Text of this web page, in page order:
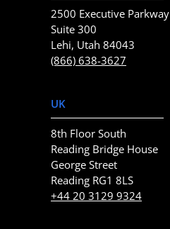
2500 Executive Parkway
Suite 300
Lehi, Utah 84043
(866) 638-3627
UK
8th Floor South
Reading Bridge House
George Street
Reading RG1 8LS
+44 20 3129 9324